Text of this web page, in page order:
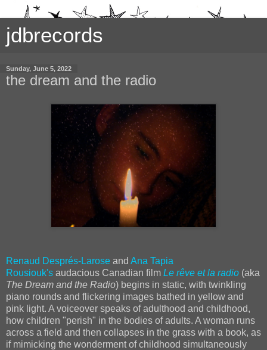
jdbrecords
Sunday, June 5, 2022
the dream and the radio
Renaud Després-Larose and Ana Tapia
Rousiouk's audacious Canadian film Le rêve et la radio (aka
The Dream and the Radio) begins in static, with twinkling
piano rounds and flickering images bathed in yellow and
pink light. A voiceover speaks of adulthood and childhood,
how children "perish" in the bodies of adults. A woman runs
across a field and then collapses in the grass with a book, as
if mimicking the wonderment of childhood simultaneously